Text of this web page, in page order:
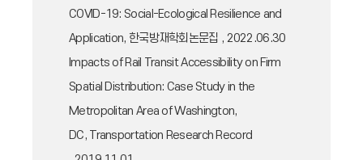
COVID-19: Social-Ecological Resilience and
Application, 한국방재학회논문집 , 2022.06.30
Impacts of Rail Transit Accessibility on Firm
Spatial Distribution: Case Study in the
Metropolitan Area of Washington,
DC, Transportation Research Record